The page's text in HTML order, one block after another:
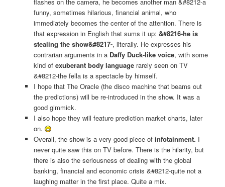
flashes on the camera, he becomes another man &#8212-a
funny, sometimes hilarious, financial animal, who
immediately becomes the center of the attention. There is
that expression in English that sums it up: &#8216-he is
stealing the show&#8217-, literally. He expresses his
contrarian arguments in a Daffy Duck-like voice, with some
kind of exuberant body languagerarely seen on TV
&#8212-the fella is a spectacle by himself.
I hope that The Oracle (the disco machine that beams out
the predictions) will be re-introduced in the show. It was a
good gimmick.
I also hope they will feature prediction market charts, later
on.
Overall, the show is a very good piece of infotainment. I
never quite saw this on TV before. There is the hilarity, but
there is also the seriousness of dealing with the global
banking, financial and economic crisis &#8212-quite not a
laughing matter in the first place. Quite a mix.